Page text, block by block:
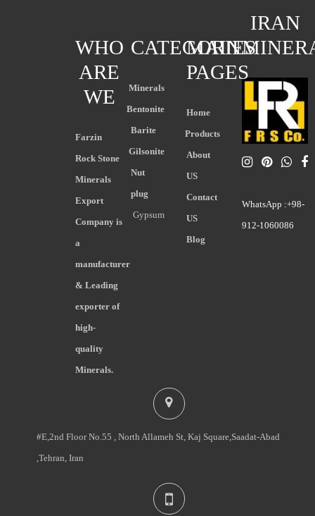
IRAN
WhatsApp :+98-
912-1060086
MAIN
PAGES
Home
Products
About
US
Contact
US
Blog
CATEGORIES
Minerals
Bentonite
Barite
Gilsonite
Nut
plug
Gypsum
WHO
ARE
WE
Farzin
Rock Stone
Minerals
Export
Company is
a
manufacturer
& Leading
exporter of
high-
quality
Minerals.
#E,2nd Floor No.55 , North Allameh St, Kaj Square,Saadat-Abad
,Tehran, Iran